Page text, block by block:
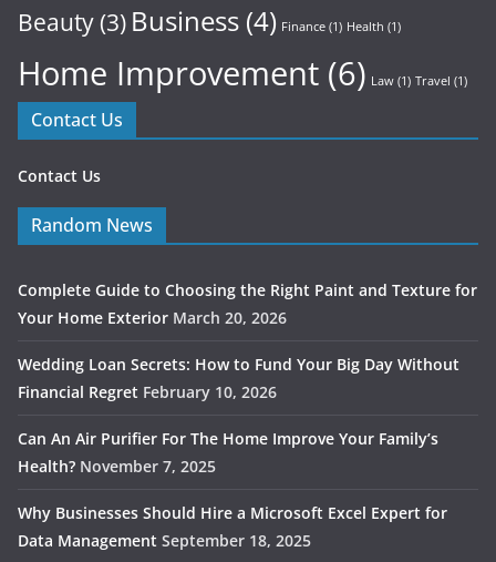
Beauty(3) Business (4) Finance (1) Health (1)
Home Improvement (6) Law (1) Travel (1)
Contact Us
Contact Us
Random News
Complete Guide to Choosing the Right Paint and Texture for
Your Home Exterior March 20, 2026
Wedding Loan Secrets: How to Fund Your Big Day Without
Financial Regret February 10, 2026
Can An Air Purifier For The Home Improve Your Family’s
Health? November 7, 2025
Why Businesses Should Hire a Microsoft Excel Expert for
Data Management September 18, 2025